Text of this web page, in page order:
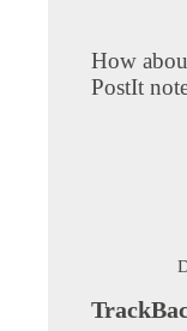
How
PostIt